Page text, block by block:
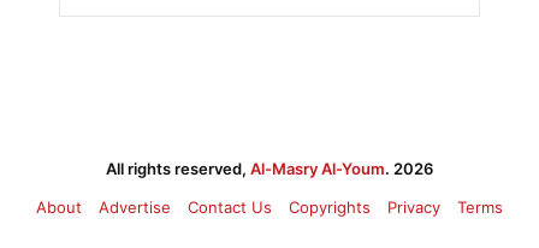
All rights reserved, Al-Masry Al-Youm. 2026
About
Advertise Contact Us Copyrights Privacy Terms